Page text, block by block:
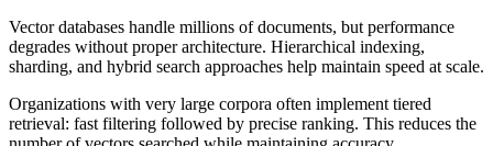
Vector databases handle millions of documents, but performance
degrades without proper architecture. Hierarchical indexing,
sharding, and hybrid search approaches help maintain speed at scale.
Organizations with very large corpora often implement tiered
retrieval: fast filtering followed by precise ranking. This reduces the